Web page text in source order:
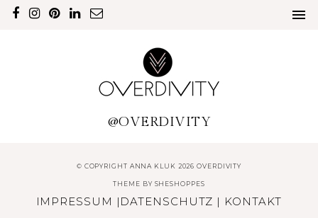
@OVERDIVITY
© COPYRIGHT ANNA KLUK 2026 OVERDIVITY
THEME BY SHESHOPPES
IMPRESSUM | DATENSCHUTZ | KONTAKT